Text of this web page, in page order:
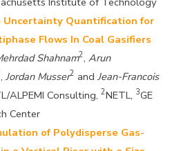
Uncertainty Quantification for
Flows In Coal Gasifiers
Shahnam2,Arun
,Jordan Musser2 andJean-Francois
ALPEMI Consulting,2NETL, 3GE
Center
of Polydisperse Gas-